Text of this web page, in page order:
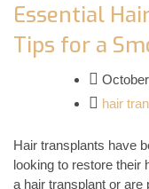
Essential
Tips for a
hair
Hair transplants have
looking to restore their
a hair transplant or are